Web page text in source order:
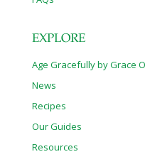
EXPLORE
Age Gracefully by Grace O
News
Recipes
Our Guides
Resources